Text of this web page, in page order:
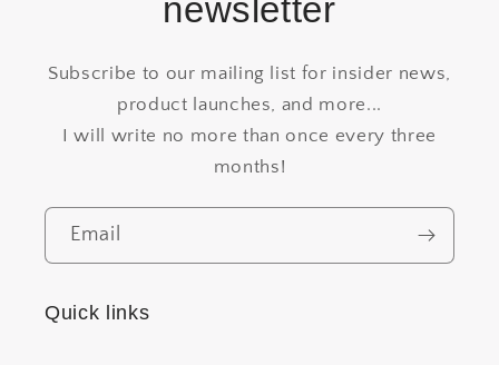
newsletter
Subscribe to our mailing list for insider news,
product launches, and more...
I will write no more than once every three
months!
Email
Quick links